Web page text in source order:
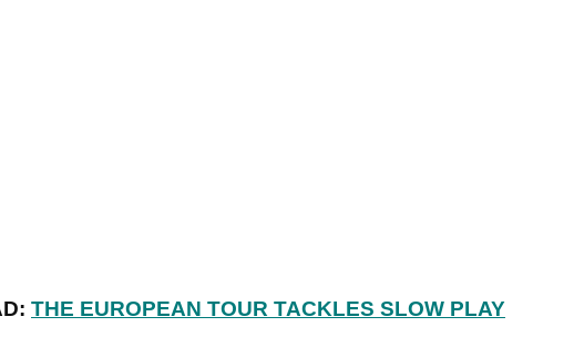
THE EUROPEAN TOUR TACKLES SLOW PLAY